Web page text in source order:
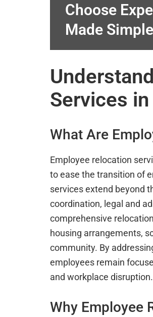
Choose
Made Simple
Services
What Are
Employee relocation
to ease the transition of
services extend beyond
coordination, legal and
comprehensive
housing arrangements,
community. By
employees remain
and workplace disruption.
Why Employee